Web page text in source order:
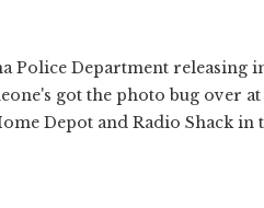
Police Department
got the photo bug over
Depot and Radio Shack in